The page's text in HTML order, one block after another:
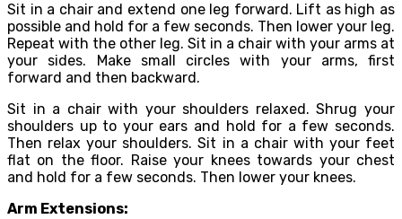
Sit in a chair and extend one leg forward. Lift as high as
possible and hold for a few seconds. Then lower your leg.
Repeat with the other leg. Sit in a chair with your arms at
your sides. Make small circles with your arms, first
forward and then backward.
Sit in a chair with your shoulders relaxed. Shrug your
shoulders up to your ears and hold for a few seconds.
Then relax your shoulders. Sit in a chair with your feet
flat on the floor. Raise your knees towards your chest
and hold for a few seconds. Then lower your knees.
Arm Extensions: